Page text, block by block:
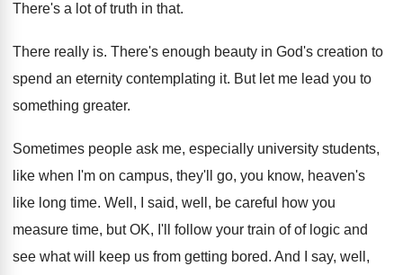
There's a lot of truth in that.
There really is. There's enough beauty in God's creation to
spend an eternity contemplating it. But let me lead you to
something greater.
Sometimes people ask me, especially university students,
like when I'm on campus, they'll go, you know, heaven's
like long time. Well, I said, well, be careful how you
measure time, but OK, I'll follow your train of of logic and
see what will keep us from getting bored. And I say, well,